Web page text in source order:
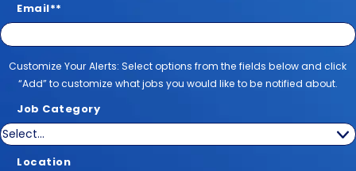
Email*
Customize Your Alerts
Customize Your Alerts: Select options from the fields below and click
“Add” to customize what jobs you would like to be notified about.
Job Category
Location